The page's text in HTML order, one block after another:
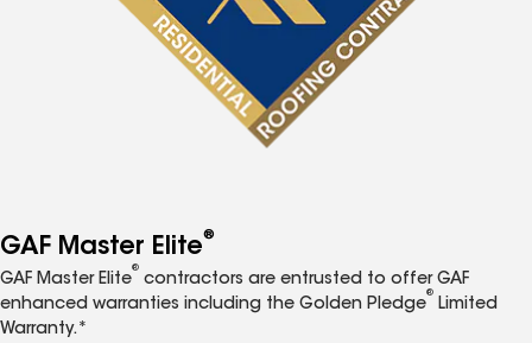
GAF Master Elite®
GAF Master Elite
®
contractors are entrusted to offer GAF
enhanced warranties including the Golden Pledge
®
Limited
Warranty.*